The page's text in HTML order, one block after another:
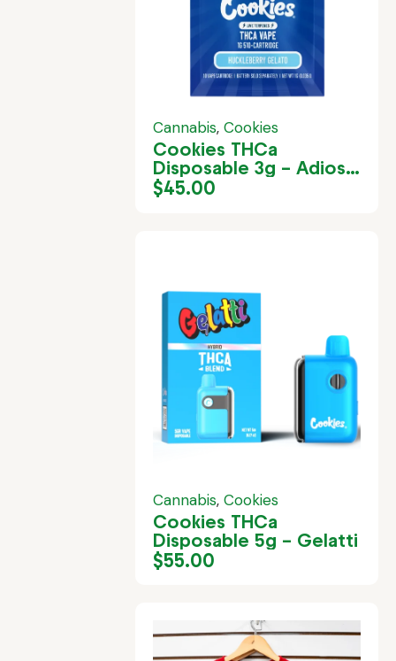
Cannabis,Cookies
Cookies THCa
Disposable 3g – Adios
MF
$45.00
Cannabis,Cookies
Cookies THCa
Disposable 5g – Gelatti
$55.00